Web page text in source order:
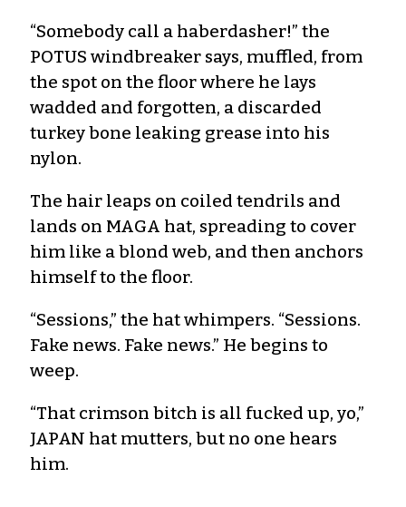
“Somebody call a haberdasher!” the
POTUS windbreaker says, muffled, from
the spot on the floor where he lays
wadded and forgotten, a discarded
turkey bone leaking grease into his
nylon.
The hair leaps on coiled tendrils and
lands on MAGA hat, spreading to cover
him like a blond web, and then anchors
himself to the floor.
“Sessions,” the hat whimpers. “Sessions.
Fake news. Fake news.” He begins to
weep.
“That crimson bitch is all fucked up, yo,”
JAPAN hat mutters, but no one hears
him.